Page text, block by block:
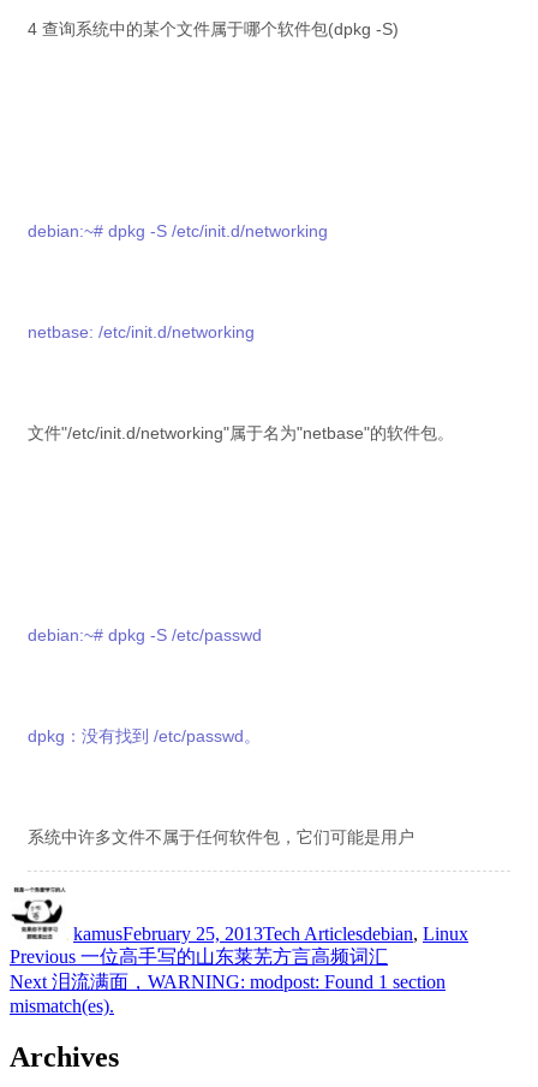
4 查询系统中的某个文件属于哪个软件包(dpkg -S)
debian:~# dpkg -S /etc/init.d/networking
netbase: /etc/init.d/networking
文件"/etc/init.d/networking"属于名为"netbase"的软件包。
debian:~# dpkg -S /etc/passwd
dpkg：没有找到 /etc/passwd。
系统中许多文件不属于任何软件包，它们可能是用户
kamusFebruary 25, 2013Tech Articlesdebian, Linux
Post
navigation
Previous Previous
post:
一位高手写的山东莱芜方言高频词汇
Next Next
post:
泪流满面，WARNING: modpost: Found 1 section
mismatch(es).
Archives